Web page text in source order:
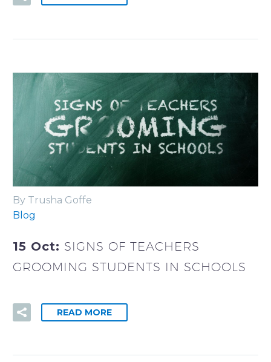
By Trusha Goffe
Blog
15 Oct: SIGNS OF TEACHERS
GROOMING STUDENTS IN SCHOOLS
READ MORE